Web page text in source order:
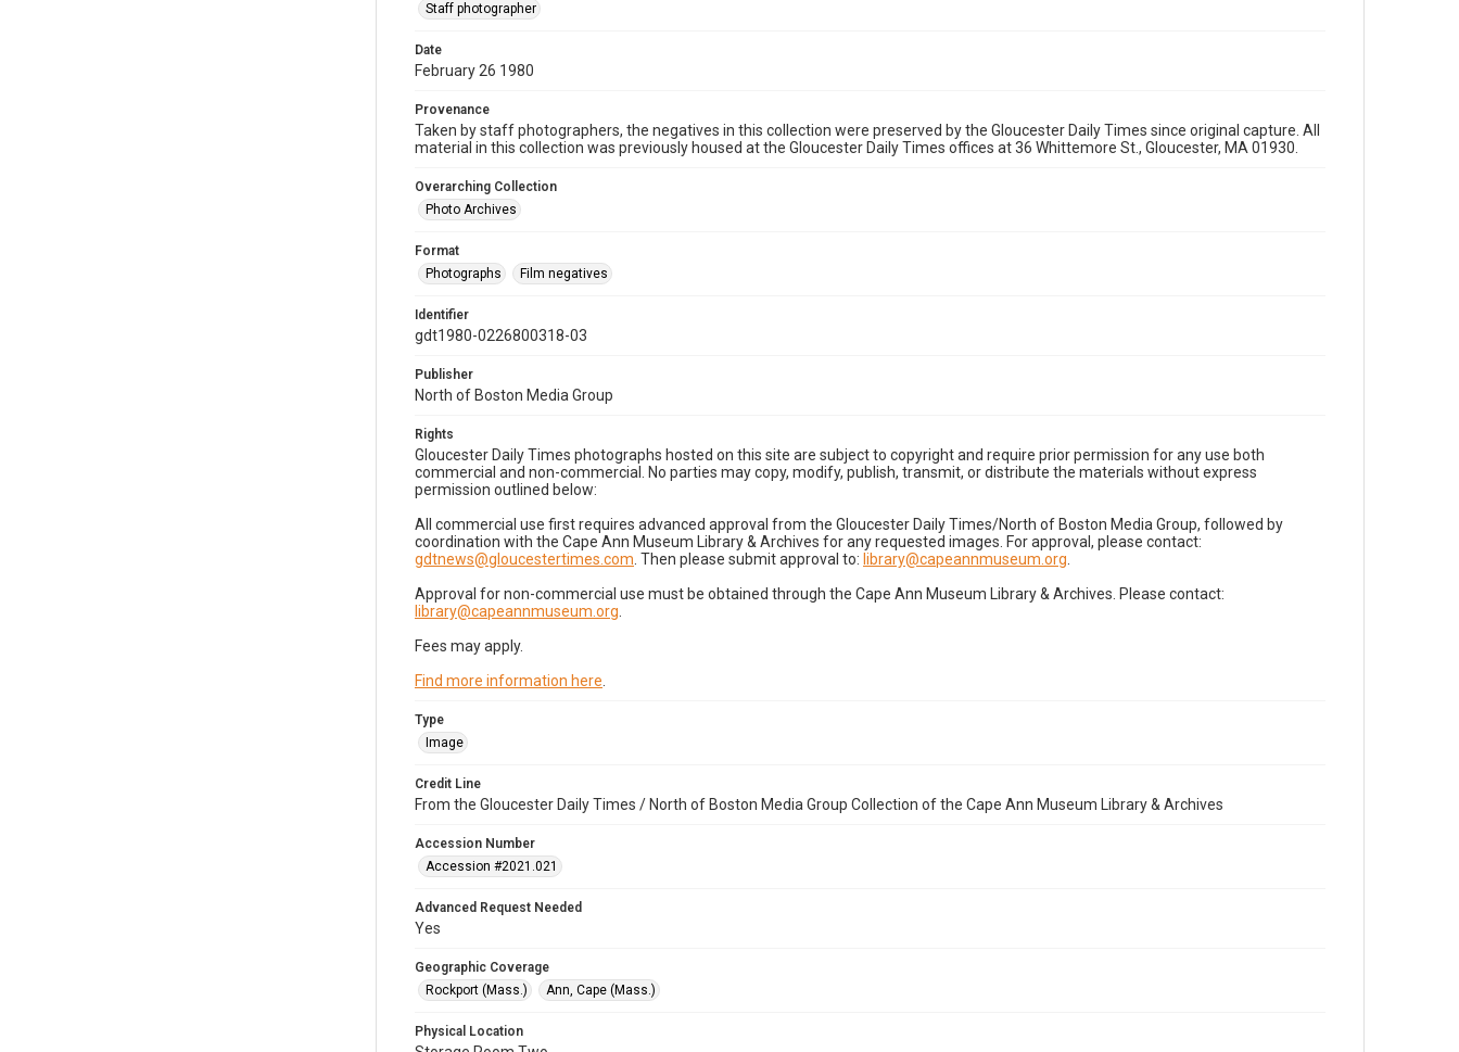
Staff photographer
Date
February 26 1980
Provenance
Taken by staff photographers, the negatives in this collection were preserved by the Gloucester Daily Times since original capture. All
material in this collection was previously housed at the Gloucester Daily Times offices at 36 Whittemore St., Gloucester, MA 01930.
Overarching Collection
Photo Archives
Format
Photographs
Film negatives
Identifier
gdt1980-0226800318-03
Publisher
North of Boston Media Group
Rights
Gloucester Daily Times photographs hosted on this site are subject to copyright and require prior permission for any use both
commercial and non-commercial. No parties may copy, modify, publish, transmit, or distribute the materials without express
permission outlined below:
All commercial use first requires advanced approval from the Gloucester Daily Times/North of Boston Media Group, followed by
coordination with the Cape Ann Museum Library & Archives for any requested images. For approval, please contact:
gdtnews@gloucestertimes.com . Then please submit approval to: library@capeannmuseum.org
Approval for non-commercial use must be obtained through the Cape Ann Museum Library & Archives. Please contact:
library@capeannmuseum.org
Fees may apply.
Find more information here
Type
Image
Credit Line
From the Gloucester Daily Times / North of Boston Media Group Collection of the Cape Ann Museum Library & Archives
Accession Number
Accession #2021.021
Advanced Request Needed
Yes
Geographic Coverage
Rockport (Mass.)
Ann, Cape (Mass.)
Physical Location